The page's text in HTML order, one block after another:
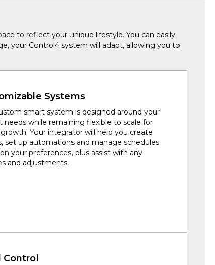
to reflect your unique lifestyle. You can easily
your Control4 system will adapt, allowing you to
Systems
smart system is designed around your
needs while remaining flexible to scale for
Your integrator will help you create
set up automations and manage schedules
your preferences, plus assist with any
and adjustments.
Control